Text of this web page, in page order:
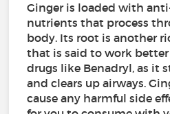
Ginger is loaded with
nutrients that process
body. Its root is another
that is said to work
drugs like Benadryl, as it
and clears up airways.
cause any harmful side